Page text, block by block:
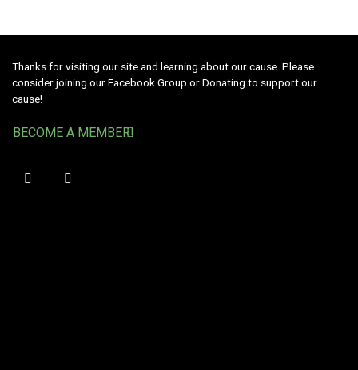
Thanks for visiting our site and learning about our cause. Please
consider joining our Facebook Group or Donating to support our
cause!
BECOME A MEMBER!